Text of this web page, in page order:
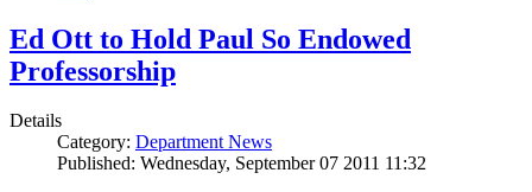
Ed Ott to Hold Paul So Endowed
Professorship
Details
Category: Department News
Published: Wednesday, September 07 2011 11:32